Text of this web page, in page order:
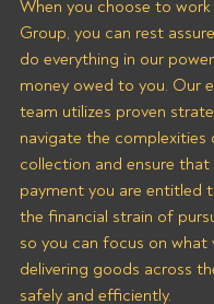
When you choose to
Group, you can rest
do everything in our
money owed to you. Our
team utilizes proven
navigate the
collection and ensure that
payment you are entitled
the financial strain of
so you can focus on
delivering goods across
safely and efficiently.